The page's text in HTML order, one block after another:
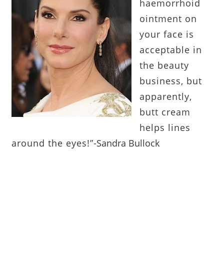
haemorrhoid
ointment on
your face is
acceptable in
the beauty
business, but
apparently,
butt cream
helps lines
around the eyes!”-Sandra Bullock